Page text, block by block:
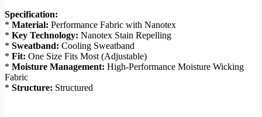
Specification:
* Material: Performance Fabric with Nanotex
* Key Technology: Nanotex Stain Repelling
* Sweatband: Cooling Sweatband
* Fit: One Size Fits Most (Adjustable)
* Moisture Management: High-Performance Moisture Wicking
Fabric
* Structure: Structured